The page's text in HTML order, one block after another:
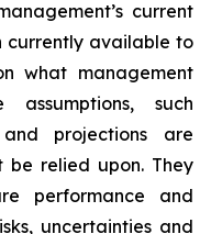
current
currently available to
what management
such
projections are
be relied upon. They
performance and
uncertainties and